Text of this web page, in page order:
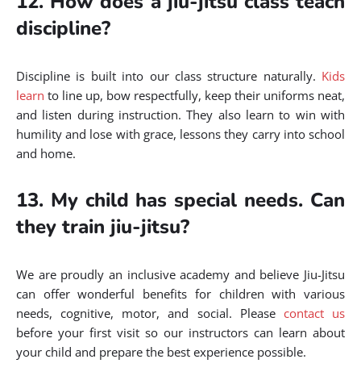
discipline?
Discipline is built into our class structure naturally. Kids
learn to line up, bow respectfully, keep their uniforms neat,
and listen during instruction. They also learn to win with
humility and lose with grace, lessons they carry into school
and home.
13. My child has special needs. Can
they train jiu-jitsu?
We are proudly an inclusive academy and believe Jiu-Jitsu
can offer wonderful benefits for children with various
needs, cognitive, motor, and social. Please contact us
before your first visit so our instructors can learn about
your child and prepare the best experience possible.